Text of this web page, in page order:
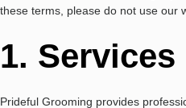
these terms, please do not use our
1. Services
Prideful Grooming provides